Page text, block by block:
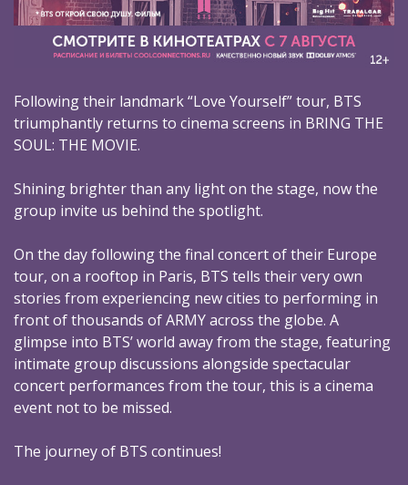
Following their landmark “Love Yourself” tour, BTS
triumphantly returns to cinema screens in BRING THE
SOUL: THE MOVIE.
Shining brighter than any light on the stage, now the
group invite us behind the spotlight.
On the day following the final concert of their Europe
tour, on a rooftop in Paris, BTS tells their very own
stories from experiencing new cities to performing in
front of thousands of ARMY across the globe. A
glimpse into BTS’ world away from the stage, featuring
intimate group discussions alongside spectacular
concert performances from the tour, this is a cinema
event not to be missed.
The journey of BTS continues!